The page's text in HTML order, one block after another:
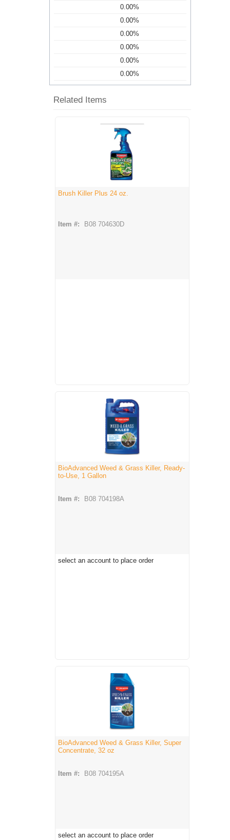
0.00%
0.00%
0.00%
0.00%
0.00%
0.00%
Related Items
Brush Killer Plus 24 oz.
Item #: B08 704630D
BioAdvanced Weed & Grass Killer, Ready-
to-Use, 1 Gallon
Item #: B08 704198A
select an account to place order
BioAdvanced Weed & Grass Killer, Super
Concentrate, 32 oz
Item #: B08 704195A
select an account to place order